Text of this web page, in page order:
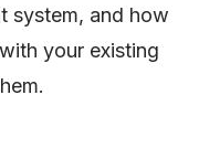
system, and how
your existing